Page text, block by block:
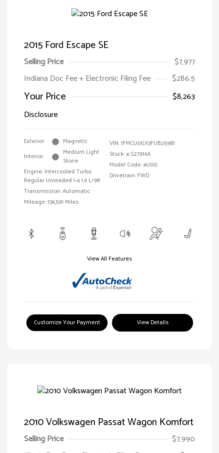
2015 Ford Escape SE
Selling Price
$7,977
Indiana Doc Fee + Electronic Filing Fee
$286.5
Your Price
$8,263
Disclosure
Exterior:
Magnetic
Interior:
Medium Light
Stone
Engine: Intercooled Turbo
Regular Unleaded I-4 1.6 L/98
Transmission: Automatic
Mileage: 136,591 Miles
VIN:1FMCU0GX3FUB25981
Stock: # S27916A
Model Code: #U0G
Drivetrain: FWD
View All Features
Customize Your Payment View Details
2010 Volkswagen Passat Wagon Komfort
Selling Price
$7,990